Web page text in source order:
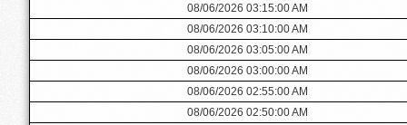
08/06/2026 03:15:00 AM
08/06/2026 03:10:00 AM
08/06/2026 03:05:00 AM
08/06/2026 03:00:00 AM
08/06/2026 02:55:00 AM
08/06/2026 02:50:00 AM